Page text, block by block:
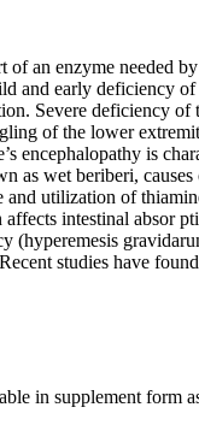
an enzyme needed
and early deficiency
Severe deficiency
of the lower
encephalopathy is
as wet beriberi,
utilization of
intestinal absor
(hyperemesis
studies have
in supplement form